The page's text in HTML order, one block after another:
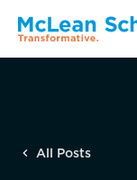
All Posts